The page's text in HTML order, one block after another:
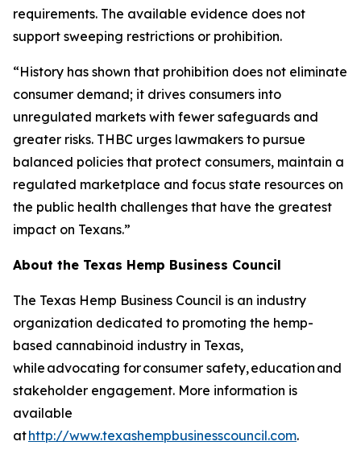
requirements. The available evidence does not
support sweeping restrictions or prohibition.
“History has shown that prohibition does not eliminate
consumer demand; it drives consumers into
unregulated markets with fewer safeguards and
greater risks. THBC urges lawmakers to pursue
balanced policies that protect consumers, maintain a
regulated marketplace and focus state resources on
the public health challenges that have the greatest
impact on Texans.”
About the Texas Hemp Business Council
The Texas Hemp Business Council is an industry
organization dedicated to promoting the hemp-
based cannabinoid industry in Texas,
while advocating for consumer safety, education and
stakeholder engagement. More information is
available
athttp://www.texashempbusinesscouncil.com.